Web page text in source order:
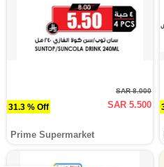
31.3 % Off
SAR 8.000
SAR 5.500
Prime Supermarket